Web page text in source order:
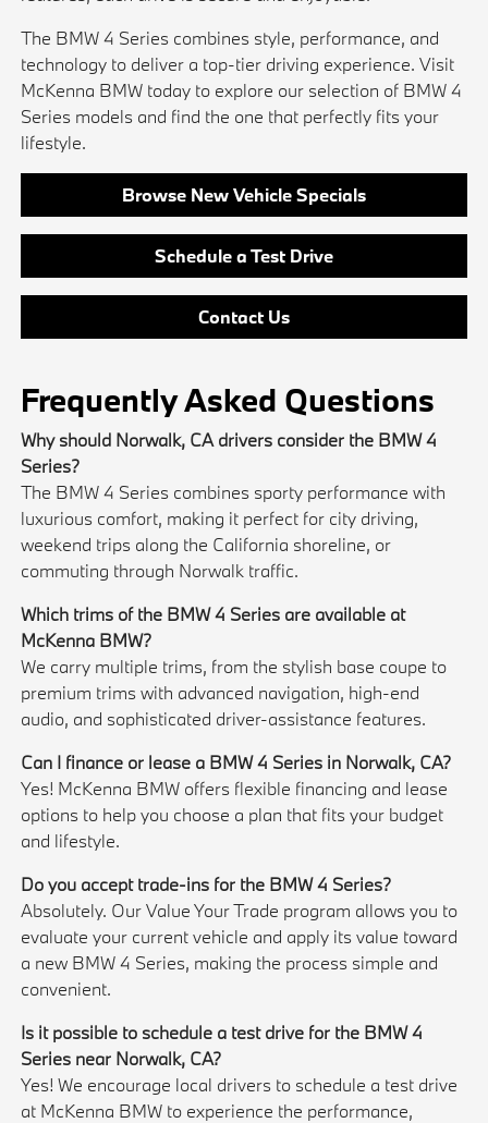
The BMW 4 Series combines style, performance, and
technology to deliver a top-tier driving experience. Visit
McKenna BMW today to explore our selection of BMW 4
Series models and find the one that perfectly fits your
lifestyle.
Browse New Vehicle Specials
Schedule a Test Drive
Contact Us
Frequently Asked Questions
Why should Norwalk, CA drivers consider the BMW 4
Series?
The BMW 4 Series combines sporty performance with
luxurious comfort, making it perfect for city driving,
weekend trips along the California shoreline, or
commuting through Norwalk traffic.
Which trims of the BMW 4 Series are available at
McKenna BMW?
We carry multiple trims, from the stylish base coupe to
premium trims with advanced navigation, high-end
audio, and sophisticated driver-assistance features.
Can I finance or lease a BMW 4 Series in Norwalk, CA?
Yes! McKenna BMW offers flexible financing and lease
options to help you choose a plan that fits your budget
and lifestyle.
Do you accept trade-ins for the BMW 4 Series?
Absolutely. Our Value Your Trade program allows you to
evaluate your current vehicle and apply its value toward
a new BMW 4 Series, making the process simple and
convenient.
Is it possible to schedule a test drive for the BMW 4
Series near Norwalk, CA?
Yes! We encourage local drivers to schedule a test drive
at McKenna BMW to experience the performance,